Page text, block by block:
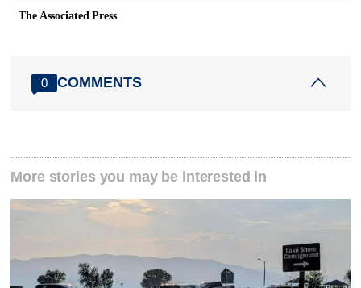
The Associated Press
0 COMMENTS
More stories you may be interested in